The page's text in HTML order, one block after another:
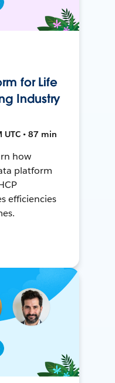
for Life
Industry
UTC • 87 min
how
platform
efficiencies